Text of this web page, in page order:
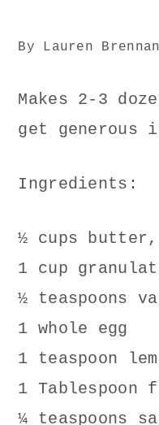
By Lauren Brennan
Makes 2-3
get generous
Ingredients:
½ cups
1 cup
½ teaspoons
1 whole egg
1 teaspoon
1 Tablespoon
¼ teaspoons